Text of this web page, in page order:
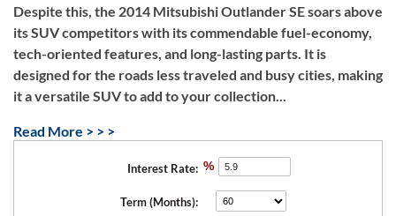
Despite this, the 2014 Mitsubishi Outlander SE soars above
its SUV competitors with its commendable fuel-economy,
tech-oriented features, and long-lasting parts. It is
designed for the roads less traveled and busy cities, making
it a versatile SUV to add to your collection...
Read More > > >
Interest Rate: %
Term (Months):